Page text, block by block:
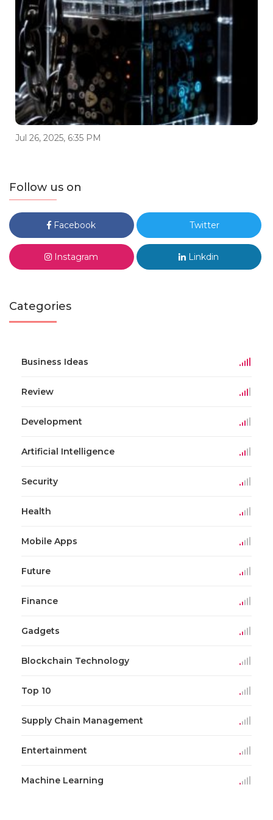
Jul 26, 2025, 6:35 PM
Follow us on
Facebook Twitter
Instagram Linkdin
Categories
Business Ideas
Review
Development
Artificial Intelligence
Security
Health
Mobile Apps
Future
Finance
Gadgets
Blockchain Technology
Top 10
Supply Chain Management
Entertainment
Machine Learning